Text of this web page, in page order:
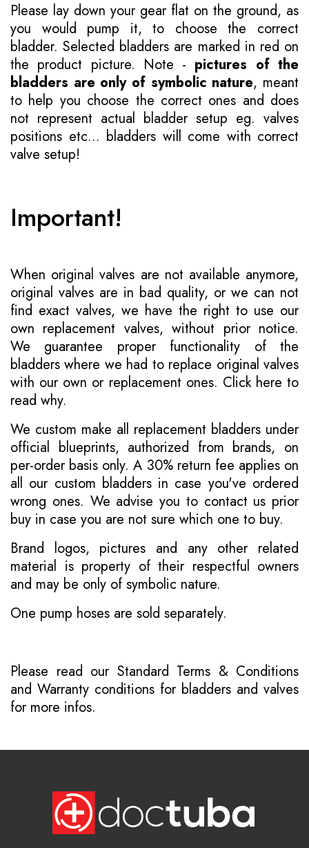
Please lay down your gear flat on the ground, as
you would pump it, to choose the correct
bladder. Selected bladders are marked in red on
the product picture. Note - pictures of the
bladders are only of symbolic nature, meant
to help you choose the correct ones and does
not represent actual bladder setup eg. valves
positions etc... bladders will come with correct
valve setup!
Important!
When original valves are not available anymore,
original valves are in bad quality, or we can not
find exact valves, we have the right to use our
own replacement valves, without prior notice.
We guarantee proper functionality of the
bladders where we had to replace original valves
with our own or replacement ones. Click here to
read why.
We custom make all replacement bladders under
official blueprints, authorized from brands, on
per-order basis only. A 30% return fee applies on
all our custom bladders in case you've ordered
wrong ones. We advise you to contact us prior
buy in case you are not sure which one to buy.
Brand logos, pictures and any other related
material is property of their respectful owners
and may be only of symbolic nature.
One pump hoses are sold separately.
Please read our Standard Terms & Conditions
and Warranty conditions for bladders and valves
for more infos.